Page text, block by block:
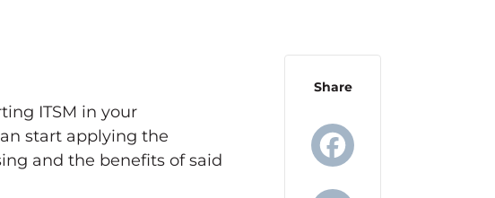
ITSM in your
start applying the
and the benefits of said
Share
Facebook